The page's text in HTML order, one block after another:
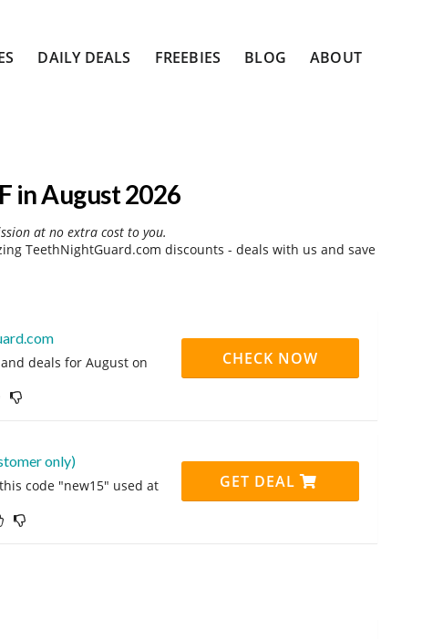
DAILY DEALS FREEBIES BLOG ABOUT
in August 2026
at no extra cost to you.
TeethNightGuard.com discounts - deals with us and save
deals for August on
CHECK NOW
only)
code "new15" used at
GET DEAL